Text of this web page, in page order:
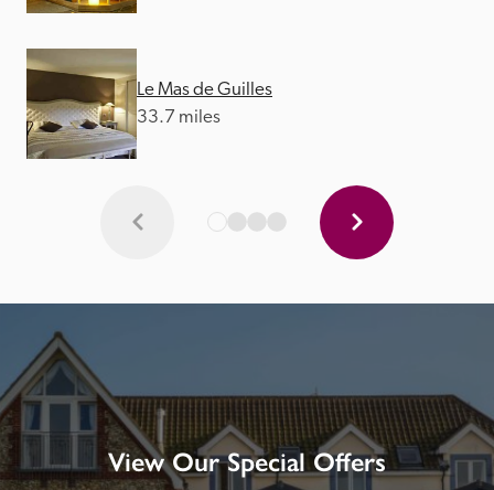
Le Mas de Guilles
33.7 miles
View Our Special Offers